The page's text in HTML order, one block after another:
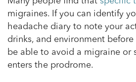
migraines. If you can identify
headache diary to note your
drinks, and environment
be able to avoid a migraine or
enters the prodrome.